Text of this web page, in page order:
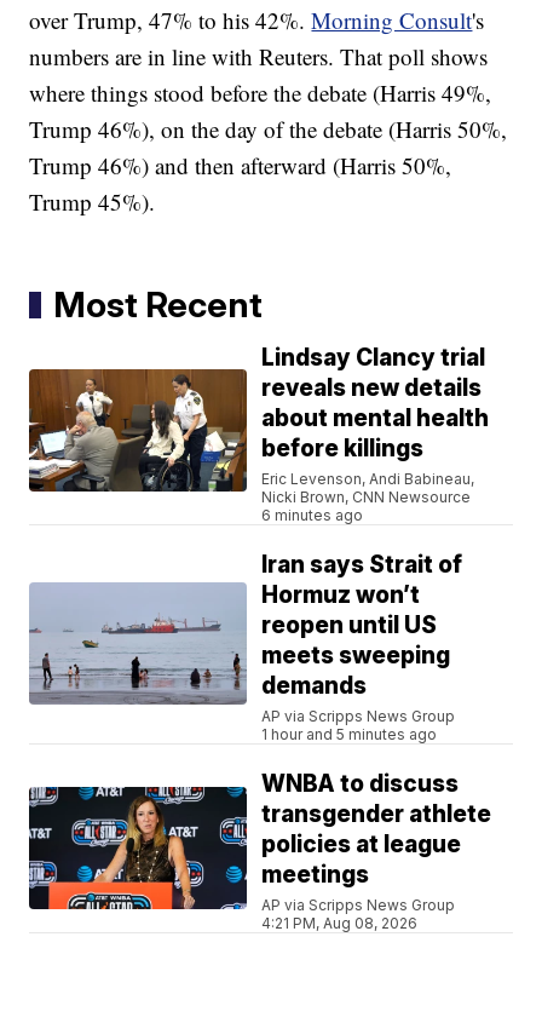
over Trump, 47% to his 42%.Morning Consult's
numbers are in line with Reuters. That poll shows
where things stood before the debate (Harris 49%,
Trump 46%), on the day of the debate (Harris 50%,
Trump 46%) and then afterward (Harris 50%,
Trump 45%).
Most Recent
Lindsay Clancy trial
reveals new details
about mental health
before killings
Eric Levenson, Andi Babineau,
Nicki Brown, CNN Newsource
6 minutes ago
Iran says Strait of
Hormuz won’t
reopen until US
meets sweeping
demands
AP via Scripps News Group
1 hour and 5 minutes ago
WNBA to discuss
transgender athlete
policies at league
meetings
AP via Scripps News Group
4:21 PM, Aug 08, 2026